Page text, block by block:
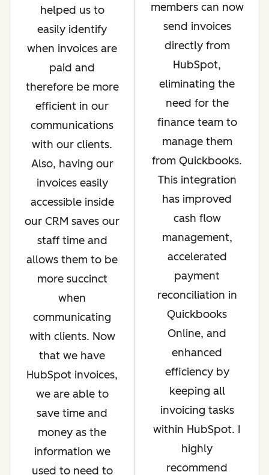
helped us to
easily identify
when invoices are
paid and
therefore be more
efficient in our
communications
with our clients.
Also, having our
invoices easily
accessible inside
our CRM saves our
staff time and
allows them to be
more succinct
when
communicating
with clients. Now
that we have
HubSpot invoices,
we are able to
save time and
money as the
information we
used to need to
members can now
send invoices
directly from
HubSpot,
eliminating the
need for the
finance team to
manage them
from Quickbooks.
This integration
has improved
cash flow
management,
accelerated
payment
reconciliation in
Quickbooks
Online, and
enhanced
efficiency by
keeping all
invoicing tasks
within HubSpot. I
highly
recommend